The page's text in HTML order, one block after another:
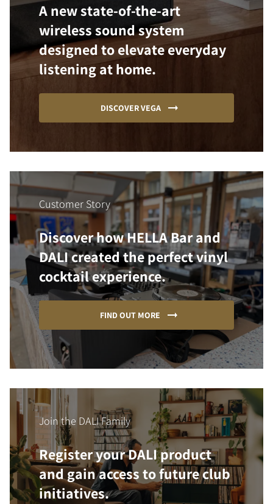
A new state-of-the-art
wireless sound system
designed to elevate everyday
listening at home.
DISCOVER VEGA
Customer Story
Discover how HELLA Bar and
DALI created the perfect vinyl
cocktail experience.
FIND OUT MORE
Join the DALI Family
Register your DALI product
and gain access to future club
initiatives.